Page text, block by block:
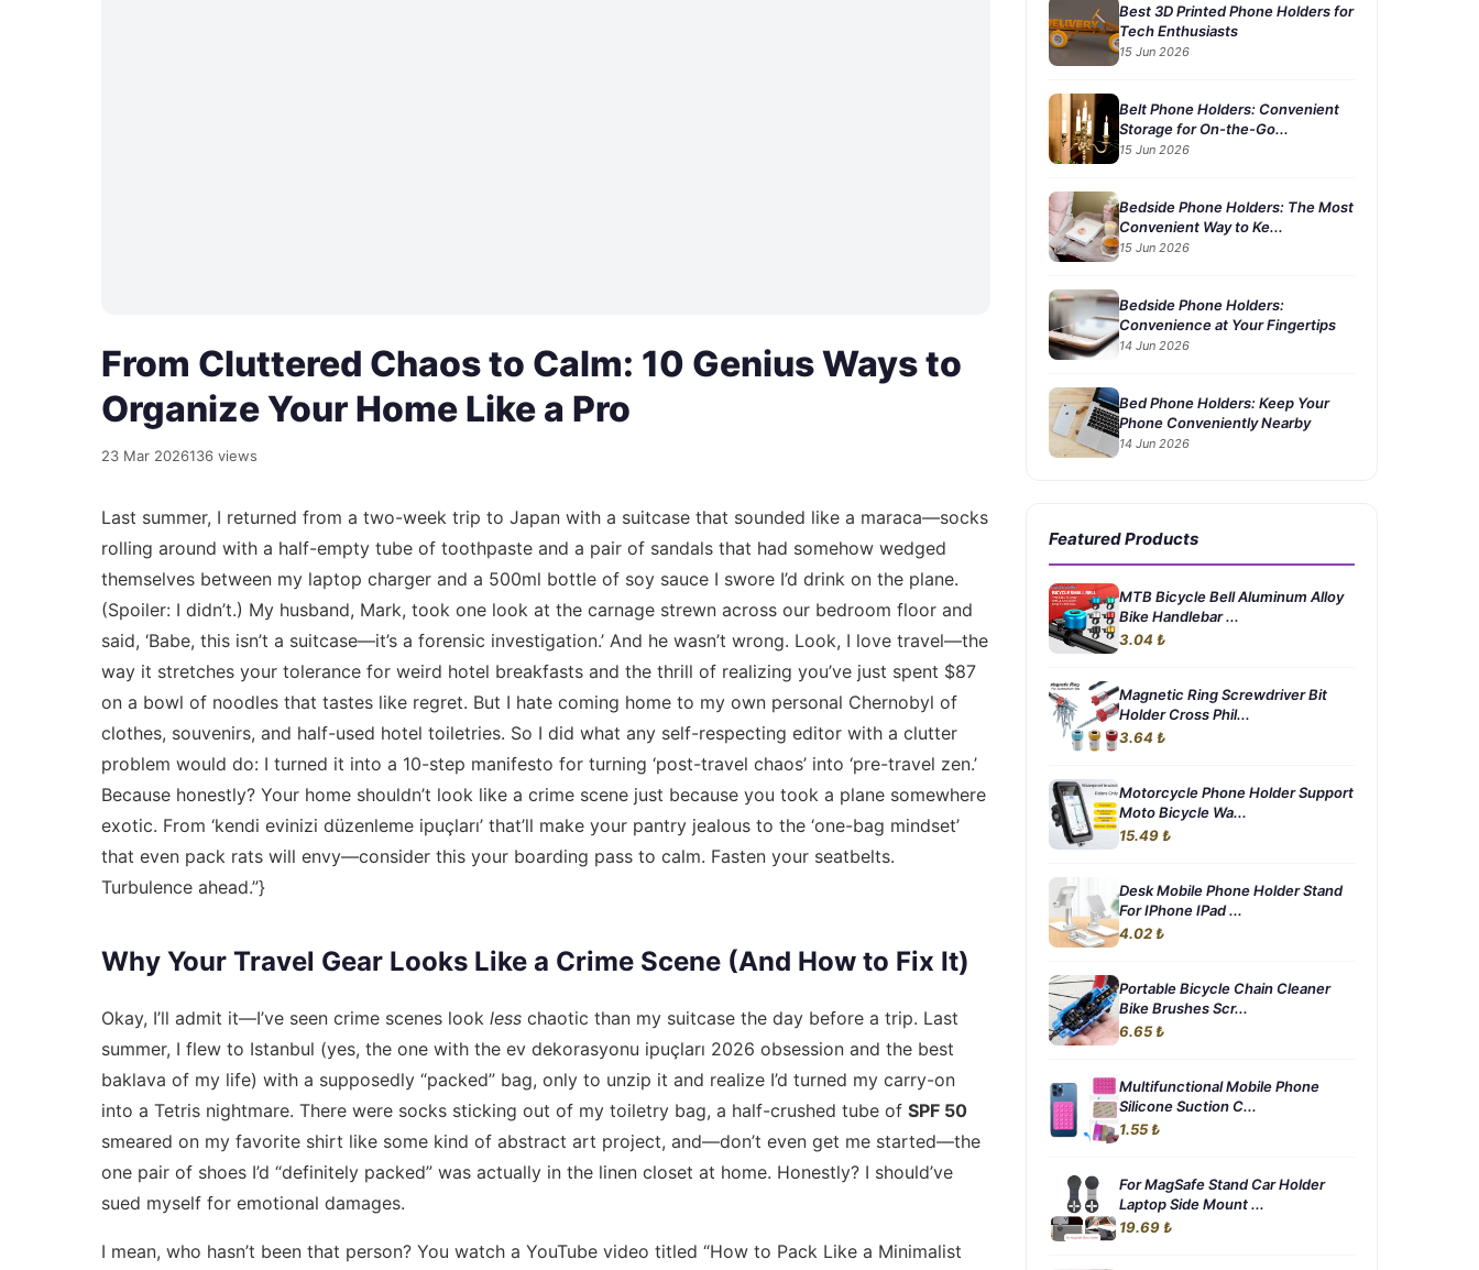
From Cluttered Chaos to Calm: 10 Genius Ways to
Organize Your Home Like a Pro
23 Mar 2026136 views
Last summer, I returned from a two-week trip to Japan with a suitcase that sounded like a maraca—socks
rolling around with a half-empty tube of toothpaste and a pair of sandals that had somehow wedged
themselves between my laptop charger and a 500ml bottle of soy sauce I swore I’d drink on the plane.
(Spoiler: I didn’t.) My husband, Mark, took one look at the carnage strewn across our bedroom floor and
said, ‘Babe, this isn’t a suitcase—it’s a forensic investigation.’ And he wasn’t wrong. Look, I love travel—the
way it stretches your tolerance for weird hotel breakfasts and the thrill of realizing you’ve just spent $87
on a bowl of noodles that tastes like regret. But I hate coming home to my own personal Chernobyl of
clothes, souvenirs, and half-used hotel toiletries. So I did what any self-respecting editor with a clutter
problem would do: I turned it into a 10-step manifesto for turning ‘post-travel chaos’ into ‘pre-travel zen.’
Because honestly? Your home shouldn’t look like a crime scene just because you took a plane somewhere
exotic. From ‘kendi evinizi düzenleme ipuçları’ that’ll make your pantry jealous to the ‘one-bag mindset’
that even pack rats will envy—consider this your boarding pass to calm. Fasten your seatbelts.
Turbulence ahead.”}
Why Your Travel Gear Looks Like a Crime Scene (And How to Fix It)
Okay, I’ll admit it—I’ve seen crime scenes look less chaotic than my suitcase the day before a trip. Last
summer, I flew to Istanbul (yes, the one with the ev dekorasyonu ipuçları 2026 obsession and the best
baklava of my life) with a supposedly “packed” bag, only to unzip it and realize I’d turned my carry-on
into a Tetris nightmare. There were socks sticking out of my toiletry bag, a half-crushed tube of SPF 50
smeared on my favorite shirt like some kind of abstract art project, and—don’t even get me started—the
one pair of shoes I’d “definitely packed” was actually in the linen closet at home. Honestly? I should’ve
sued myself for emotional damages.
I mean, who hasn’t been that person? You watch a YouTube video titled “How to Pack Like a Minimalist
Best 3D Printed Phone Holders for
Tech Enthusiasts
15 Jun 2026
Belt Phone Holders: Convenient
Storage for On-the-Go...
15 Jun 2026
Bedside Phone Holders: The Most
Convenient Way to Ke...
15 Jun 2026
Bedside Phone Holders:
Convenience at Your Fingertips
14 Jun 2026
Bed Phone Holders: Keep Your
Phone Conveniently Nearby
14 Jun 2026
Featured Products
MTB Bicycle Bell Aluminum Alloy
Bike Handlebar ...
3.04 ₺
Magnetic Ring Screwdriver Bit
Holder Cross Phil...
3.64 ₺
Motorcycle Phone Holder Support
Moto Bicycle Wa...
15.49 ₺
Desk Mobile Phone Holder Stand
For IPhone IPad ...
4.02 ₺
Portable Bicycle Chain Cleaner
Bike Brushes Scr...
6.65 ₺
Multifunctional Mobile Phone
Silicone Suction C...
1.55 ₺
For MagSafe Stand Car Holder
Laptop Side Mount ...
19.69 ₺